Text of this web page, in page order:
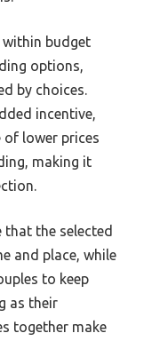
within budget
options,
by choices.
incentive,
lower prices
making it
that the selected
and place, while
to keep
as their
together make